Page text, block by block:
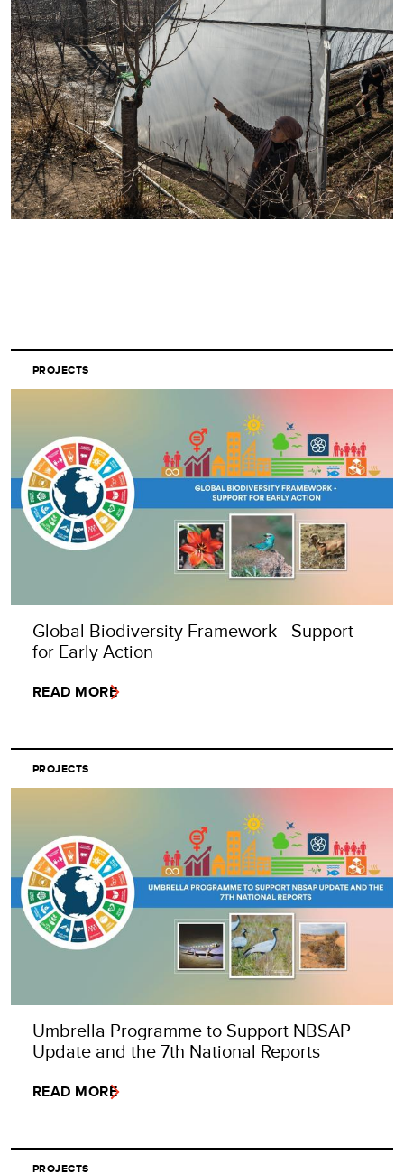
PROJECTS
Global Biodiversity Framework - Support
for Early Action
READ MORE
PROJECTS
Umbrella Programme to Support NBSAP
Update and the 7th National Reports
READ MORE
PROJECTS